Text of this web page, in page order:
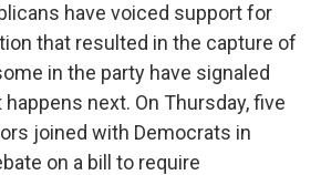
have voiced support for
that resulted in the capture of
in the party have signaled
next. On Thursday, five
joined with Democrats in
on a bill to require